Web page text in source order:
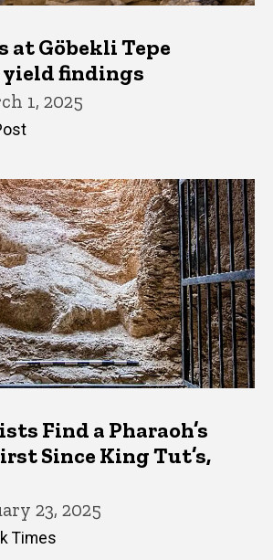
at Göbekli Tepe
findings
1, 2025
Find a Pharaoh’s
Since King Tut’s,
23, 2025
Times